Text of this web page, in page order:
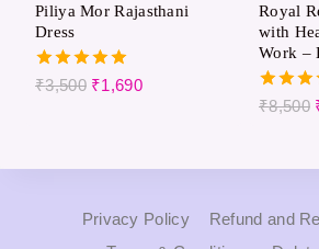
Piliya Mor Rajasthani
Dress
5.00
₹3,500 ₹1,690
Royal
with
Work –
5.00
₹8,500
Privacy Policy
Refund and